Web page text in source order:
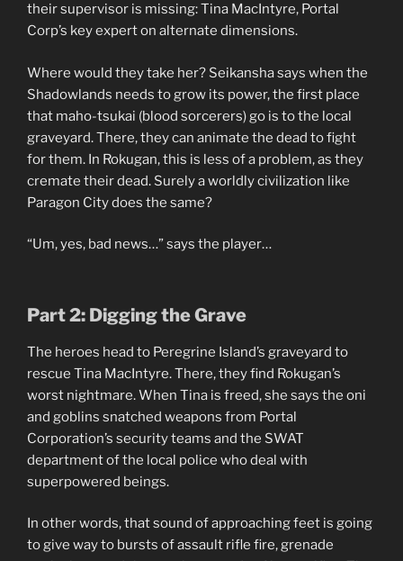
their supervisor is missing: Tina MacIntyre, Portal
Corp’s key expert on alternate dimensions.
Where would they take her? Seikansha says when the
Shadowlands needs to grow its power, the first place
that maho-tsukai (blood sorcerers) go is to the local
graveyard. There, they can animate the dead to fight
for them. In Rokugan, this is less of a problem, as they
cremate their dead. Surely a worldly civilization like
Paragon City does the same?
“Um, yes, bad news…” says the player…
Part 2: Digging the Grave
The heroes head to Peregrine Island’s graveyard to
rescue Tina MacIntyre. There, they find Rokugan’s
worst nightmare. When Tina is freed, she says the oni
and goblins snatched weapons from Portal
Corporation’s security teams and the SWAT
department of the local police who deal with
superpowered beings.
In other words, that sound of approaching feet is going
to give way to bursts of assault rifle fire, grenade